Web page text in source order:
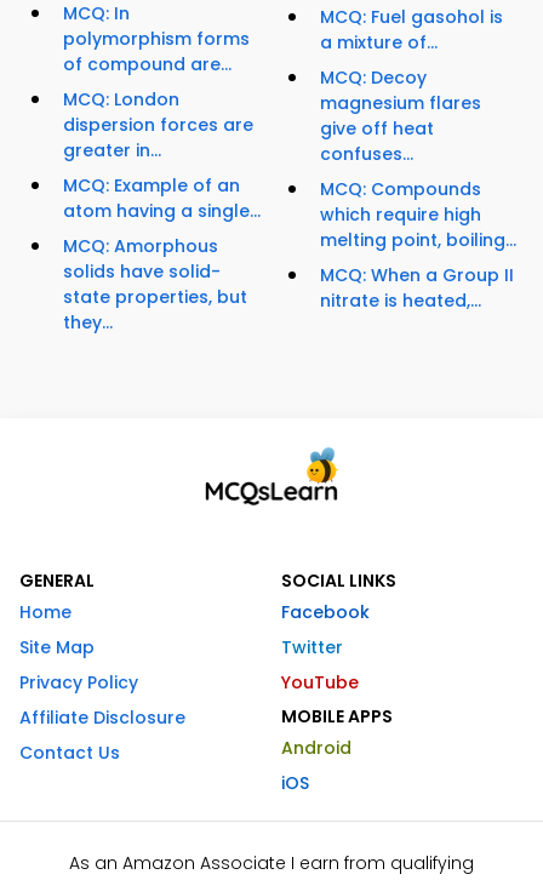
MCQ: In
polymorphism forms
of compound are...
MCQ: London
dispersion forces are
greater in...
MCQ: Example of an
atom having a single...
MCQ: Amorphous
solids have solid-
state properties, but
they...
MCQ: Fuel gasohol is
a mixture of...
MCQ: Decoy
magnesium flares
give off heat
confuses...
MCQ: Compounds
which require high
melting point, boiling...
MCQ: When a Group II
nitrate is heated,...
GENERAL
Home
Site Map
Privacy Policy
Affiliate Disclosure
Contact Us
SOCIAL LINKS
Facebook
Twitter
YouTube
MOBILE APPS
Android
iOS
As an Amazon Associate I earn from qualifying